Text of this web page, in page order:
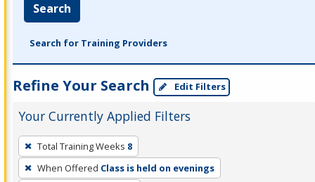
Search
Search for Training Providers
Refine Your Search Edit Filters
Your Currently Applied Filters
To
remove
a
Total Training Weeks 8
When Offered Class is held on evenings